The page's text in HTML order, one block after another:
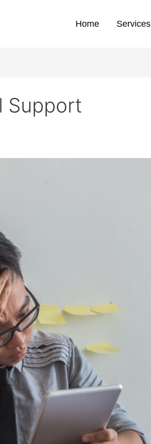
Home Services
Support